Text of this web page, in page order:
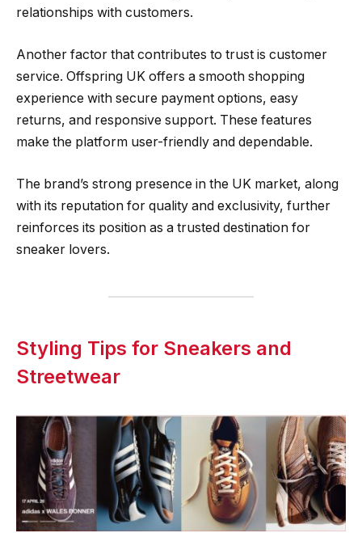
relationships with customers.
Another factor that contributes to trust is customer
service. Offspring UK offers a smooth shopping
experience with secure payment options, easy
returns, and responsive support. These features
make the platform user-friendly and dependable.
The brand’s strong presence in the UK market, along
with its reputation for quality and exclusivity, further
reinforces its position as a trusted destination for
sneaker lovers.
Styling Tips for Sneakers and
Streetwear